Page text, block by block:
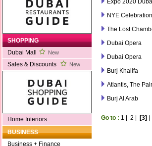
SHOPPING
Dubai Mall
New
Sales & Discounts New
Home Interiors
BUSINESS
Business + Finance
NYE
The Lost
Dubai Opera
Dubai Opera
Burj Khalifa
Atlantis, The
Burj Al Arab
Go to : 1 | 2 | [3] |